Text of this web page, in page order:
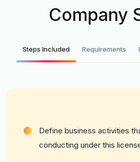
Company
Steps Included Requirements
Define business activities
conducting under this